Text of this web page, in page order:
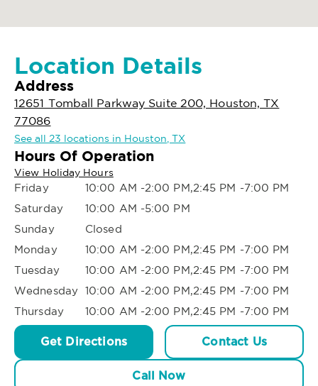
Location Details
Address
12651 Tomball Parkway Suite 200, Houston, TX
77086
See all 23 locations in Houston, TX
Hours Of Operation
View Holiday Hours
Friday
10:00 AM -2:00 PM,2:45 PM -7:00 PM
Saturday
10:00 AM -5:00 PM
Sunday
Closed
Monday
10:00 AM -2:00 PM,2:45 PM -7:00 PM
Tuesday
10:00 AM -2:00 PM,2:45 PM -7:00 PM
Wednesday 10:00 AM -2:00 PM,2:45 PM -7:00 PM
Thursday
10:00 AM -2:00 PM,2:45 PM -7:00 PM
Get Directions Contact Us
Call Now